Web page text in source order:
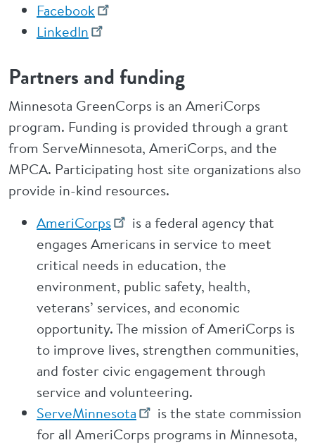
Facebook
LinkedIn
Partners and funding
Minnesota GreenCorps is an AmeriCorps
program. Funding is provided through a grant
from ServeMinnesota, AmeriCorps, and the
MPCA. Participating host site organizations also
provide in-kind resources.
AmeriCorps
is a federal agency that
engages Americans in service to meet
critical needs in education, the
environment, public safety, health,
veterans’ services, and economic
opportunity. The mission of AmeriCorps is
to improve lives, strengthen communities,
and foster civic engagement through
service and volunteering.
ServeMinnesota
is the state commission
for all AmeriCorps programs in Minnesota,